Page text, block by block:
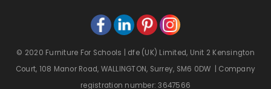
© 2020 Furniture For Schools | dfe (UK) Limited, Unit 2 Kensington
Court, 108 Manor Road, WALLINGTON, Surrey, SM6 0DW | Company
registration number: 3647566